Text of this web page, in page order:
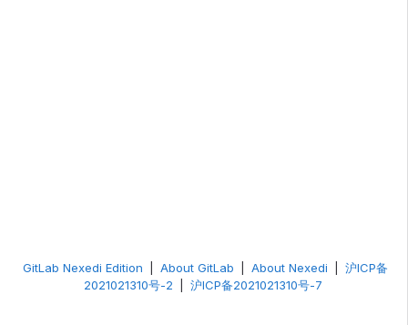
GitLab Nexedi Edition About GitLab About Nexedi
沪ICP备
2021021310号-2
沪ICP备2021021310号-7